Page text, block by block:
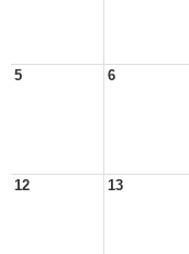
5 6
12 13